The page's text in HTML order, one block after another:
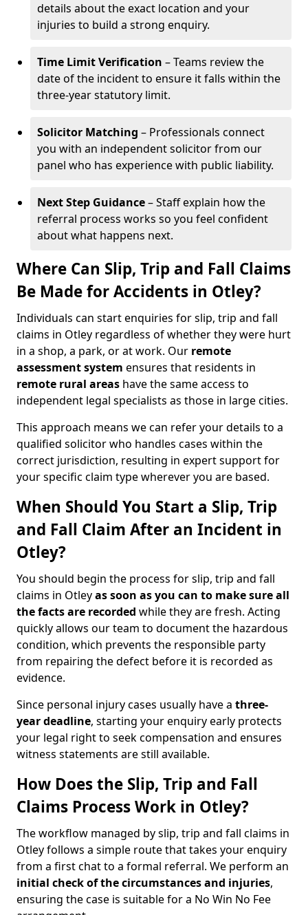
details about the exact location and your
injuries to build a strong enquiry.
Time Limit Verification – Teams review the
date of the incident to ensure it falls within the
three-year statutory limit.
Solicitor Matching – Professionals connect
you with an independent solicitor from our
panel who has experience with public liability.
Next Step Guidance– Staff explain how the
referral process works so you feel confident
about what happens next.
Where Can Slip, Trip and Fall Claims
Be Made for Accidents in Otley?
Individuals can start enquiries for slip, trip and fall
claims in Otley regardless of whether they were hurt
in a shop, a park, or at work. Our remote
assessment system ensures that residents in
remote rural areas have the same access to
independent legal specialists as those in large cities.
This approach means we can refer your details to a
qualified solicitor who handles cases within the
correct jurisdiction, resulting in expert support for
your specific claim type wherever you are based.
When Should You Start a Slip, Trip
and Fall Claim After an Incident in
Otley?
You should begin the process for slip, trip and fall
claims in Otleyas soon as you can to make sure all
the facts are recorded while they are fresh. Acting
quickly allows our team to document the hazardous
condition, which prevents the responsible party
from repairing the defect before it is recorded as
evidence.
Since personal injury cases usually have a three-
year deadline, starting your enquiry early protects
your legal right to seek compensation and ensures
witness statements are still available.
How Does the Slip, Trip and Fall
Claims Process Work in Otley?
The workflow managed by slip, trip and fall claims in
Otley follows a simple route that takes your enquiry
from a first chat to a formal referral. We perform an
initial check of thecircumstances and injuries,
ensuring the case is suitable for a No Win No Fee